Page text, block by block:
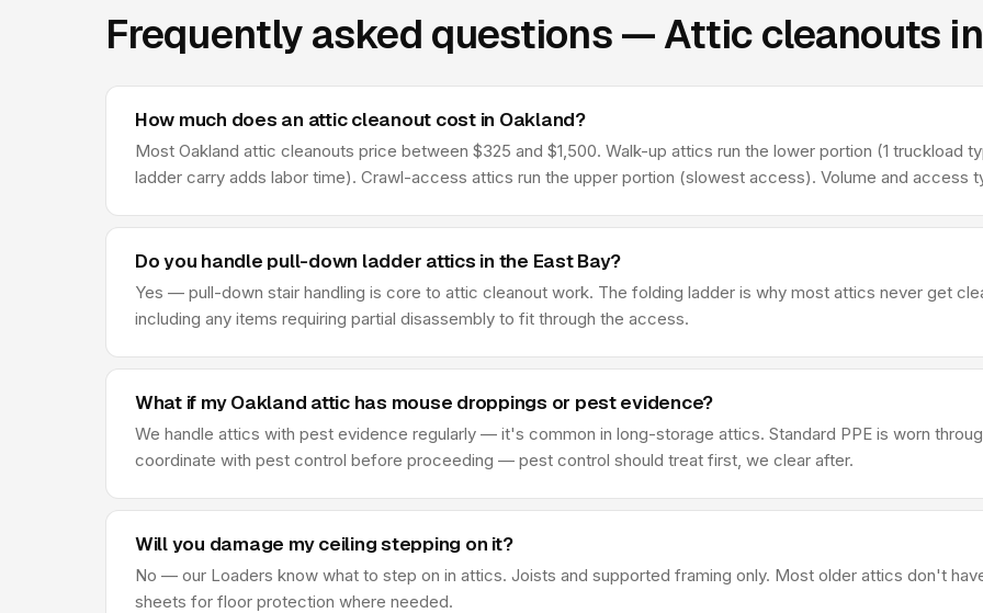
Frequently asked questions — Attic cleanouts
How much does an attic cleanout cost in Oakland?
Most Oakland attic cleanouts price between $325 and $1,500. Walk-up attics run the lower portion (1 truckload
ladder carry adds labor time). Crawl-access attics run the upper portion (slowest access). Volume and access
Do you handle pull-down ladder attics in the East Bay?
Yes — pull-down stair handling is core to attic cleanout work. The folding ladder is why most attics never get
including any items requiring partial disassembly to fit through the access.
What if my Oakland attic has mouse droppings or pest evidence?
We handle attics with pest evidence regularly — it's common in long-storage attics. Standard PPE is worn
coordinate with pest control before proceeding — pest control should treat first, we clear after.
Will you damage my ceiling stepping on it?
No — our Loaders know what to step on in attics. Joists and supported framing only. Most older attics don't
sheets for floor protection where needed.